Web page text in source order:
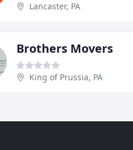
Lancaster, PA
Brothers Movers
King of Prussia, PA